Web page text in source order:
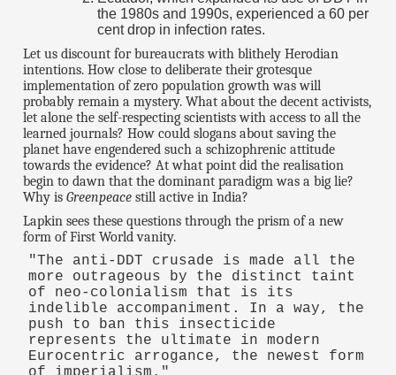
the 1980s and 1990s, experienced a 60 per
cent drop in infection rates.
Let us discount for bureaucrats with blithely Herodian
intentions. How close to deliberate their grotesque
implementation of zero population growth was will
probably remain a mystery. What about the decent activists,
let alone the self-respecting scientists with access to all the
learned journals? How could slogans about saving the
planet have engendered such a schizophrenic attitude
towards the evidence? At what point did the realisation
begin to dawn that the dominant paradigm was a big lie?
Why isGreenpeace still active in India?
Lapkin sees these questions through the prism of a new
form of First World vanity.
"The anti-DDT crusade is made all the
more outrageous by the distinct taint
of neo-colonialism that is its
indelible accompaniment. In a way, the
push to ban this insecticide
represents the ultimate in modern
Eurocentric arrogance, the newest form